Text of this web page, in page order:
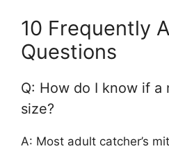
10 Frequently
Questions
Q: How do I know if
size?
A: Most adult catcher’s